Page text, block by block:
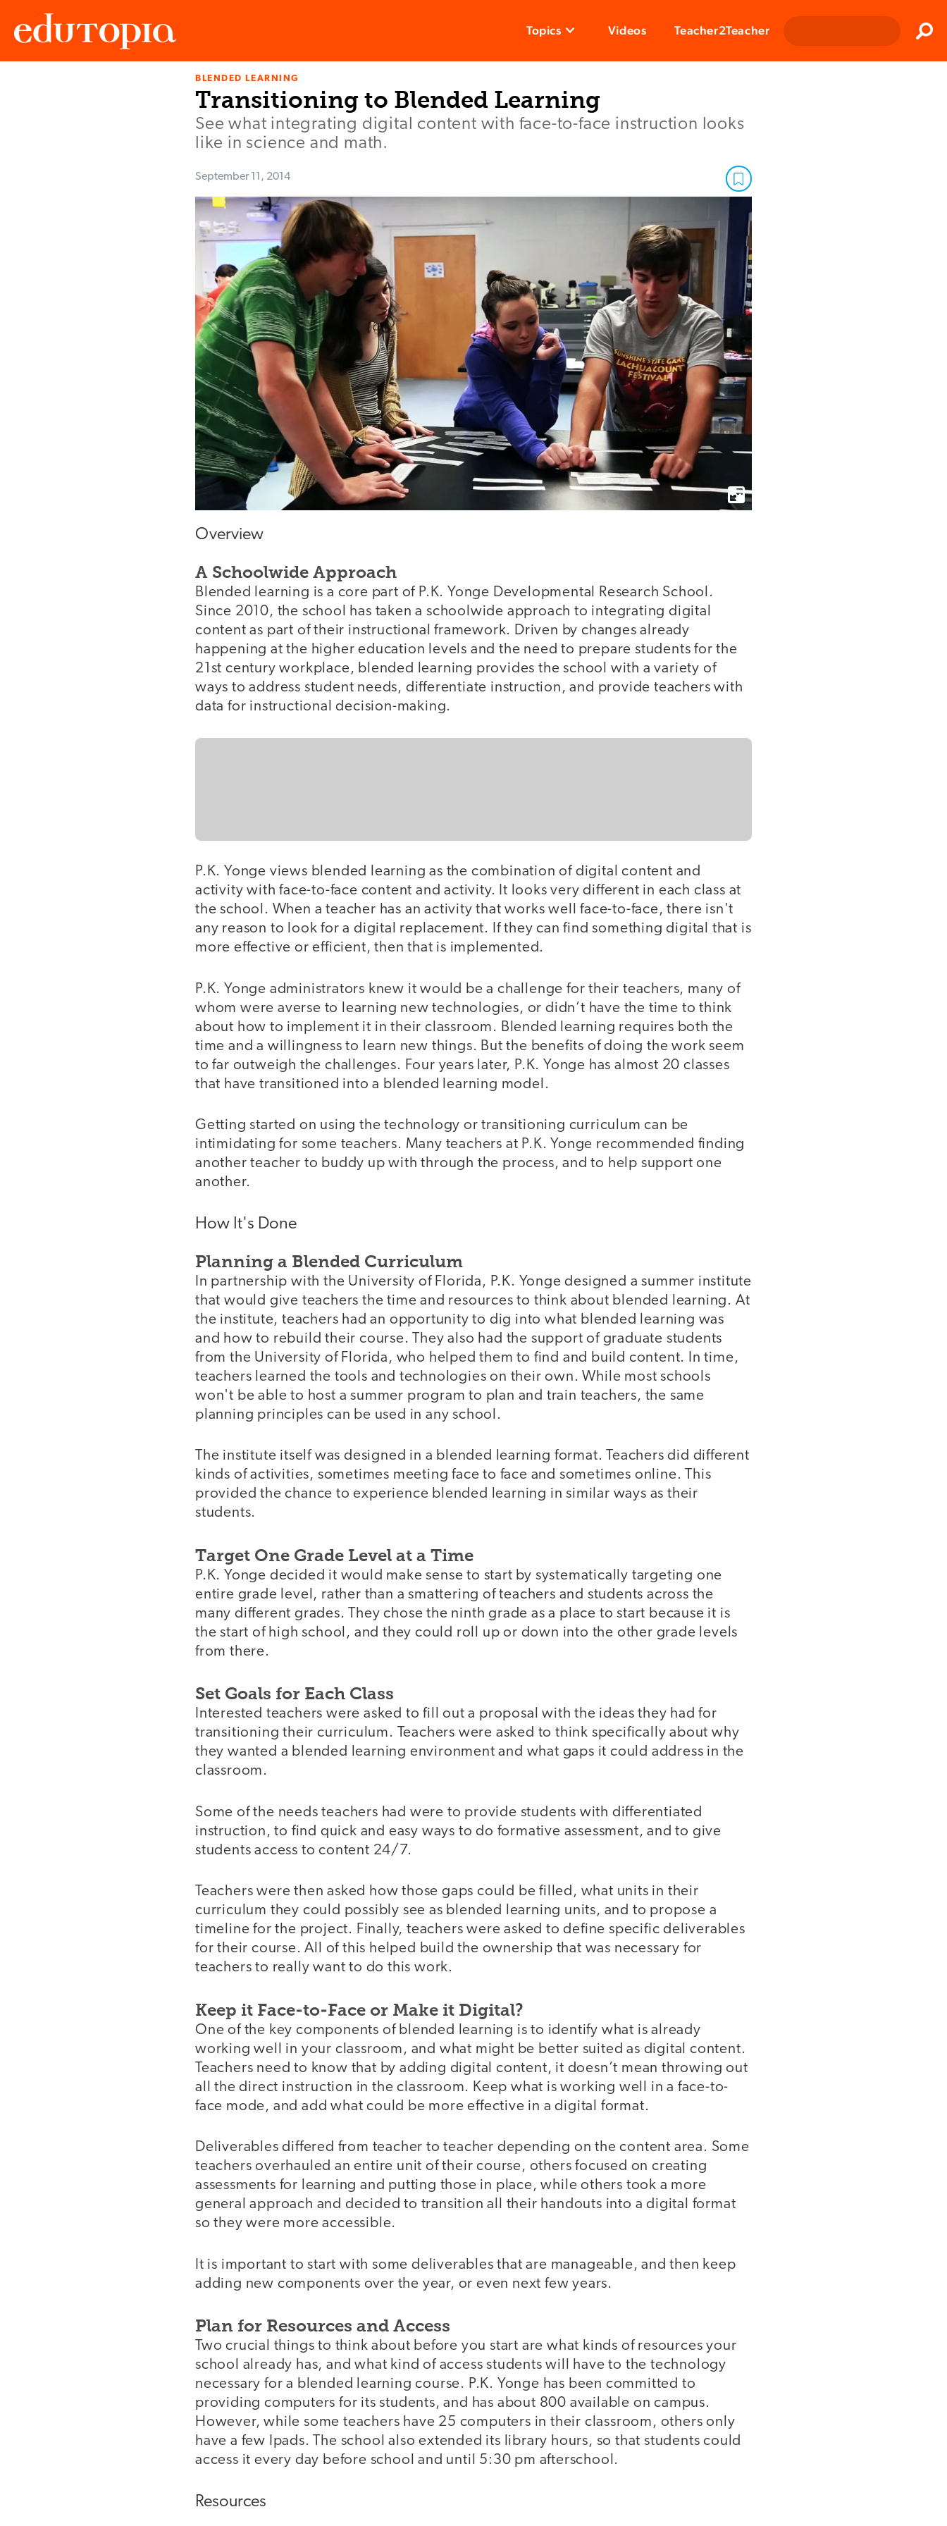
Topics Videos Teacher2Teacher
BLENDED LEARNING
Transitioning to Blended Learning
See what integrating digital content with face-to-face instruction looks
like in science and math.
September 11, 2014
Overview
A Schoolwide Approach
Blended learning is a core part of P.K. Yonge Developmental Research School.
Since 2010, the school has taken a schoolwide approach to integrating digital
content as part of their instructional framework. Driven by changes already
happening at the higher education levels and the need to prepare students for the
21st century workplace, blended learning provides the school with a variety of
ways to address student needs, differentiate instruction, and provide teachers with
data for instructional decision-making.
P.K. Yonge views blended learning as the combination of digital content and
activity with face-to-face content and activity. It looks very different in each class at
the school. When a teacher has an activity that works well face-to-face, there isn't
any reason to look for a digital replacement. If they can find something digital that is
more effective or efficient, then that is implemented.
P.K. Yonge administrators knew it would be a challenge for their teachers, many of
whom were averse to learning new technologies, or didn’t have the time to think
about how to implement it in their classroom. Blended learning requires both the
time and a willingness to learn new things. But the benefits of doing the work seem
to far outweigh the challenges. Four years later, P.K. Yonge has almost 20 classes
that have transitioned into a blended learning model.
Getting started on using the technology or transitioning curriculum can be
intimidating for some teachers. Many teachers at P.K. Yonge recommended finding
another teacher to buddy up with through the process, and to help support one
another.
How It's Done
Planning a Blended Curriculum
In partnership with the University of Florida, P.K. Yonge designed a summer institute
that would give teachers the time and resources to think about blended learning. At
the institute, teachers had an opportunity to dig into what blended learning was
and how to rebuild their course. They also had the support of graduate students
from the University of Florida, who helped them to find and build content. In time,
teachers learned the tools and technologies on their own. While most schools
won't be able to host a summer program to plan and train teachers, the same
planning principles can be used in any school.
The institute itself was designed in a blended learning format. Teachers did different
kinds of activities, sometimes meeting face to face and sometimes online. This
provided the chance to experience blended learning in similar ways as their
students.
Target One Grade Level at a Time
P.K. Yonge decided it would make sense to start by systematically targeting one
entire grade level, rather than a smattering of teachers and students across the
many different grades. They chose the ninth grade as a place to start because it is
the start of high school, and they could roll up or down into the other grade levels
from there.
Set Goals for Each Class
Interested teachers were asked to fill out a proposal with the ideas they had for
transitioning their curriculum. Teachers were asked to think specifically about why
they wanted a blended learning environment and what gaps it could address in the
classroom.
Some of the needs teachers had were to provide students with differentiated
instruction, to find quick and easy ways to do formative assessment, and to give
students access to content 24/7.
Teachers were then asked how those gaps could be filled, what units in their
curriculum they could possibly see as blended learning units, and to propose a
timeline for the project. Finally, teachers were asked to define specific deliverables
for their course. All of this helped build the ownership that was necessary for
teachers to really want to do this work.
Keep it Face-to-Face or Make it Digital?
One of the key components of blended learning is to identify what is already
working well in your classroom, and what might be better suited as digital content.
Teachers need to know that by adding digital content, it doesn’t mean throwing out
all the direct instruction in the classroom. Keep what is working well in a face-to-
face mode, and add what could be more effective in a digital format.
Deliverables differed from teacher to teacher depending on the content area. Some
teachers overhauled an entire unit of their course, others focused on creating
assessments for learning and putting those in place, while others took a more
general approach and decided to transition all their handouts into a digital format
so they were more accessible.
It is important to start with some deliverables that are manageable, and then keep
adding new components over the year, or even next few years.
Plan for Resources and Access
Two crucial things to think about before you start are what kinds of resources your
school already has, and what kind of access students will have to the technology
necessary for a blended learning course. P.K. Yonge has been committed to
providing computers for its students, and has about 800 available on campus.
However, while some teachers have 25 computers in their classroom, others only
have a few Ipads. The school also extended its library hours, so that students could
access it every day before school and until 5:30 pm afterschool.
Resources